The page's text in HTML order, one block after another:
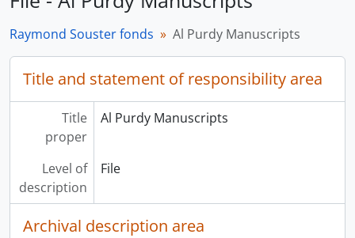
Raymond Souster fonds Al Purdy Manuscripts
Title and statement of responsibility area
Title
proper
Al Purdy Manuscripts
Level of
description
File
Archival description area